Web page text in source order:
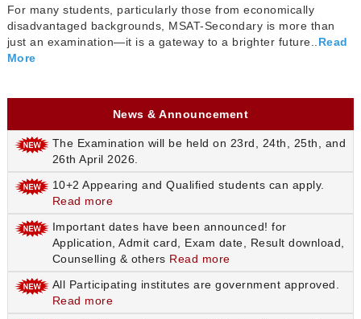
For many students, particularly those from economically
disadvantaged backgrounds, MSAT-Secondary is more than
just an examination—it is a gateway to a brighter future..Read
More
News & Announcement
The Examination will be held on 23rd, 24th, 25th, and
26th April 2026.
10+2 Appearing and Qualified students can apply.
Read more
Important dates have been announced! for
Application, Admit card, Exam date, Result download,
Counselling & others Read more
All Participating institutes are government approved.
Read more